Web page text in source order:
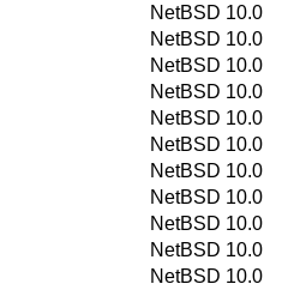
NetBSD 10.0
NetBSD 10.0
NetBSD 10.0
NetBSD 10.0
NetBSD 10.0
NetBSD 10.0
NetBSD 10.0
NetBSD 10.0
NetBSD 10.0
NetBSD 10.0
NetBSD 10.0